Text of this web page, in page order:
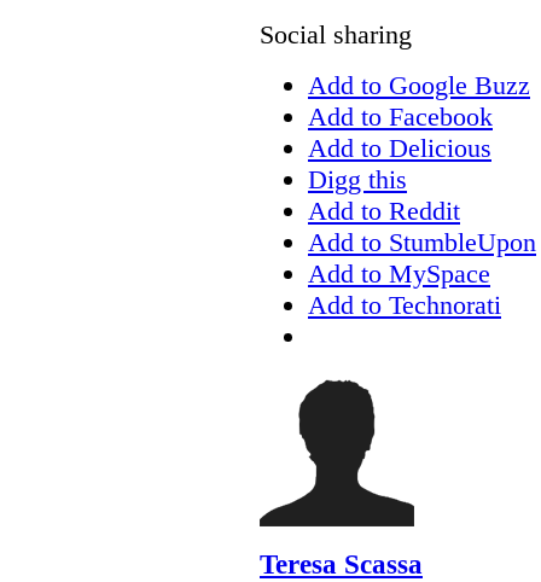
Social sharing
Add to Google Buzz
Add to Facebook
Add to Delicious
Digg this
Add to Reddit
Add to StumbleUpon
Add to MySpace
Add to Technorati
Teresa Scassa